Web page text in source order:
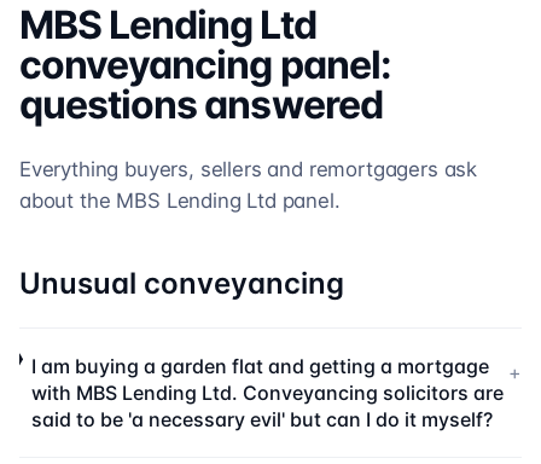
MBS Lending Ltd
conveyancing panel:
questions answered
Everything buyers, sellers and remortgagers ask
about the MBS Lending Ltd panel.
Unusual conveyancing
I am buying a garden flat and getting a mortgage
with MBS Lending Ltd. Conveyancing solicitors are
said to be 'a necessary evil' but can I do it myself?
+